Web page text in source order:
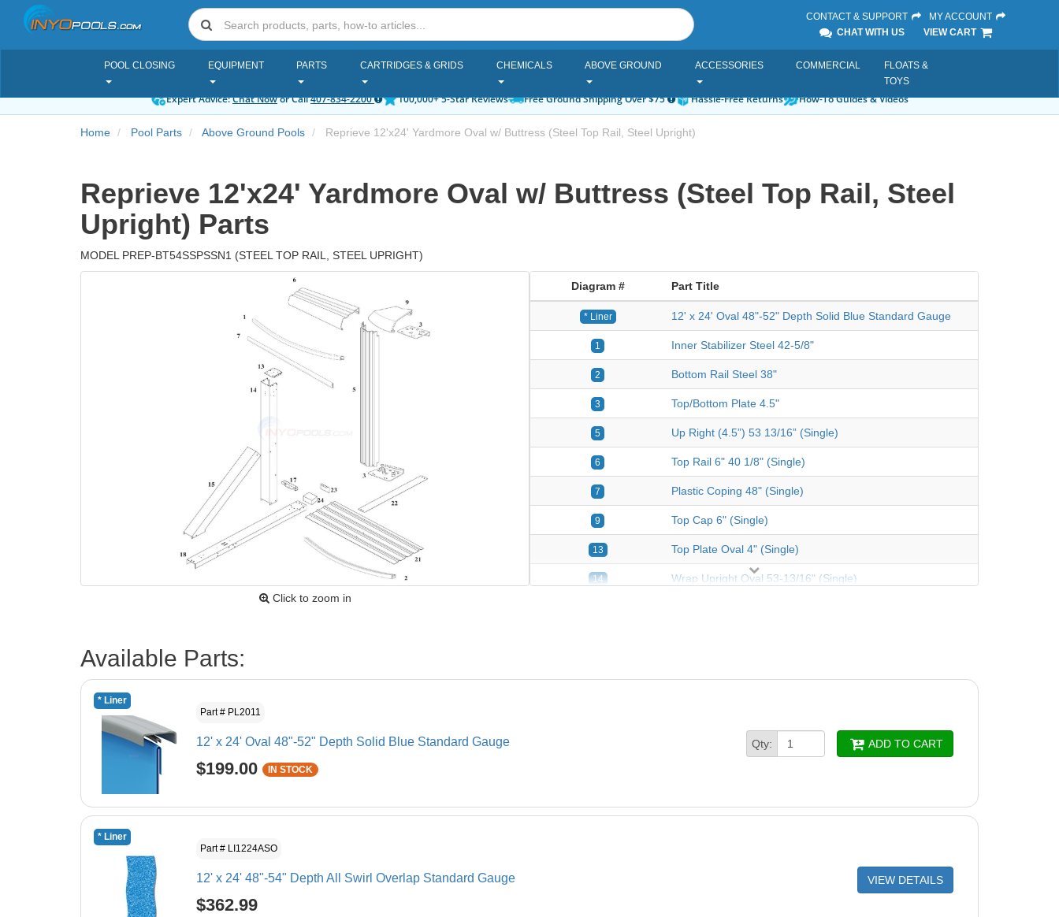
CONTACT & SUPPORT
MY ACCOUNT
CHAT WITH US
VIEW CART
POOL CLOSING EQUIPMENT PARTS CARTRIDGES & GRIDS CHEMICALS ABOVE GROUND ACCESSORIES COMMERCIAL
FLOATS &
TOYS
Expert Advice:Chat Nowor Call407-834-2200 100,000+ 5-Star Reviews Free Ground Shipping Over $75 Hassle-Free Returns How-To Guides & Videos
Home Pool Parts Above Ground Pools Reprieve 12'x24' Yardmore Oval w/ Buttress (Steel Top Rail, Steel Upright)
Reprieve 12'x24' Yardmore Oval w/ Buttress (Steel Top Rail, Steel
Upright) Parts
MODEL PREP-BT54SSPSSN1 (STEEL TOP RAIL, STEEL UPRIGHT)
Click to zoom in
Diagram # Part Title
* Liner 12' x 24' Oval 48"-52" Depth Solid Blue Standard Gauge
1 Inner Stabilizer Steel 42-5/8"
2 Bottom Rail Steel 38"
3 Top/Bottom Plate 4.5"
5 Up Right (4.5”) 53 13/16” (Single)
6 Top Rail 6" 40 1/8" (Single)
7 Plastic Coping 48" (Single)
9 Top Cap 6" (Single)
13 Top Plate Oval 4" (Single)
14 Wrap Upright Oval 53-13/16" (Single)
Oval Channel End Cap (Single)
Hardware Strut (4 Pack)
Available Parts:
* Liner
Part # PL2011
12' x 24' Oval 48"-52" Depth Solid Blue Standard Gauge
$199.00 IN STOCK
Qty: ADD TO CART
* Liner
Part # LI1224ASO
12' x 24' 48"-54" Depth All Swirl Overlap Standard Gauge
$362.99
VIEW DETAILS